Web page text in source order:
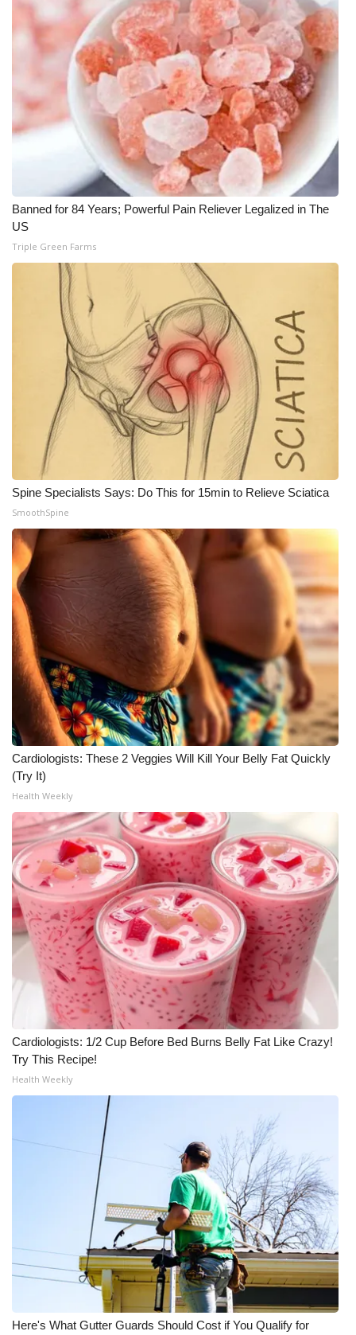
Banned for 84 Years; Powerful Pain Reliever Legalized in The
US
Triple Green Farms
Spine Specialists Says: Do This for 15min to Relieve Sciatica
SmoothSpine
Cardiologists: These 2 Veggies Will Kill Your Belly Fat Quickly
(Try It)
Health Weekly
Cardiologists: 1/2 Cup Before Bed Burns Belly Fat Like Crazy!
Try This Recipe!
Health Weekly
Here's What Gutter Guards Should Cost if You Qualify for